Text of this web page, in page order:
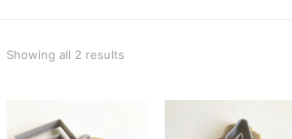
Showing all 2 results